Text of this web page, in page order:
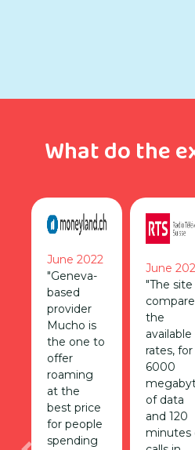
What do the
June 2022
"Geneva-
based
provider
Mucho is
the one to
offer
roaming
at the
best price
for people
spending
June
"The site
the
available
rates, for
6000
of data
and 120
minutes